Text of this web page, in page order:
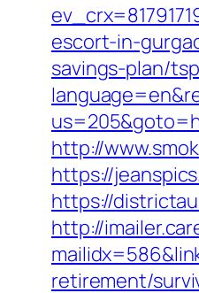
escort-in-
savings-plan/
http://
https://
https://
http://
retirement/